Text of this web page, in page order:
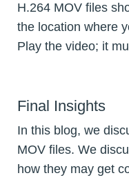
H.264 MOV files
the location where
Play the video; it
Final Insights
In this blog, we
MOV files. We
how they may get